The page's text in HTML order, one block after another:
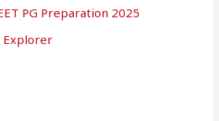
PG Preparation 2025
Explorer